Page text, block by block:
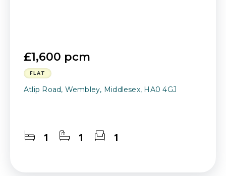
£1,600 pcm
FLAT
Atlip Road, Wembley, Middlesex, HA0 4GJ
1 1 1